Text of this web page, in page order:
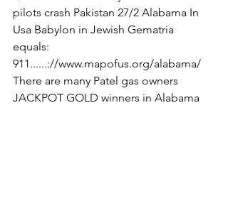
pilots crash Pakistan 27/2 Alabama In
Usa Babylon in Jewish Gematria
equals:
911......://www.mapofus.org/alabama/
There are many Patel gas owners
JACKPOT GOLD winners in Alabama